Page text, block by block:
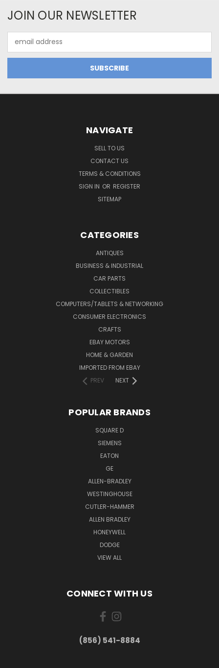
JOIN OUR NEWSLETTER
Address
NAVIGATE
SELL TO US
CONTACT US
TERMS & CONDITIONS
SIGN IN OR REGISTER
SITEMAP
CATEGORIES
ANTIQUES
BUSINESS & INDUSTRIAL
CAR PARTS
COLLECTIBLES
COMPUTERS/TABLETS & NETWORKING
CONSUMER ELECTRONICS
CRAFTS
EBAY MOTORS
HOME & GARDEN
IMPORTED FROM EBAY
PREV
NEXT
POPULAR BRANDS
SQUARE D
SIEMENS
EATON
GE
ALLEN-BRADLEY
WESTINGHOUSE
CUTLER-HAMMER
ALLEN BRADLEY
HONEYWELL
DODGE
VIEW ALL
CONNECT WITH US
(856) 541-8884